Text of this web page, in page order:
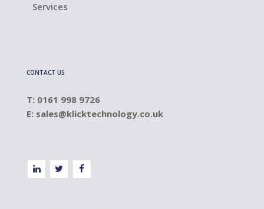
Services
CONTACT US
T: 0161 998 9726
E: sales@klicktechnology.co.uk